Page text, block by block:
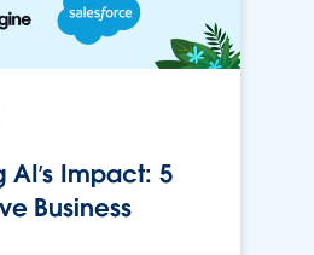
AI’s Impact: 5
Business